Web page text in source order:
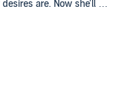
are. Now she'll do
steer, and train the
into little Missy